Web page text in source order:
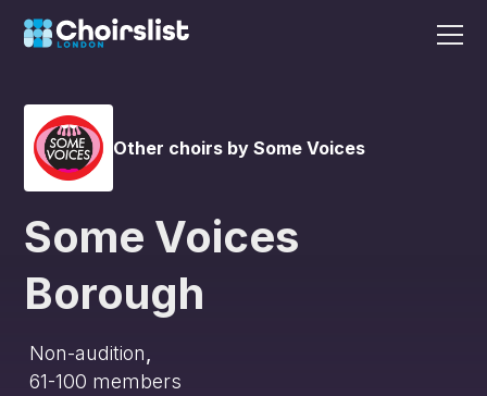
Other choirs by Some Voices
Some Voices
Borough
Non-audition
61-100 members